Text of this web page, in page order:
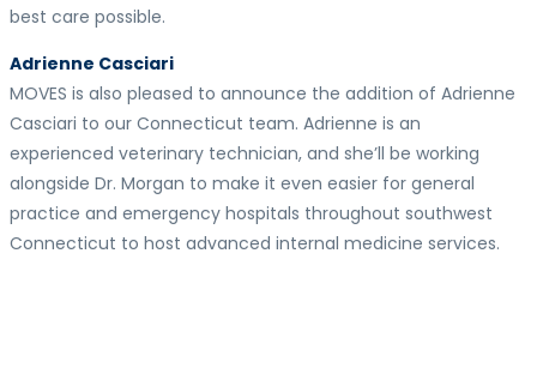
best care possible.
Adrienne Casciari
MOVES is also pleased to announce the addition of Adrienne
Casciari to our Connecticut team. Adrienne is an
experienced veterinary technician, and she’ll be working
alongside Dr. Morgan to make it even easier for general
practice and emergency hospitals throughout southwest
Connecticut to host advanced internal medicine services.